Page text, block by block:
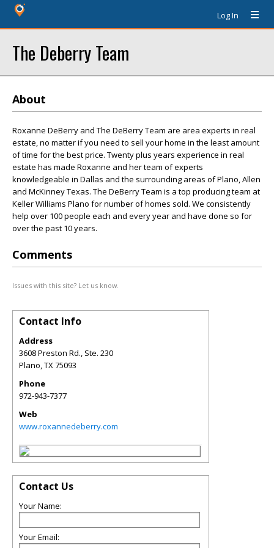
Log In
The Deberry Team
About
Roxanne DeBerry and The DeBerry Team are area experts in real
estate, no matter if you need to sell your home in the least amount
of time for the best price. Twenty plus years experience in real
estate has made Roxanne and her team of experts
knowledgeable in Dallas and the surrounding areas of Plano, Allen
and McKinney Texas. The DeBerry Team is a top producing team at
Keller Williams Plano for number of homes sold. We consistently
help over 100 people each and every year and have done so for
over the past 10 years.
Comments
Issues with this site? Let us know.
Contact Info
Address
3608 Preston Rd., Ste. 230
Plano,TX75093
Phone
972-943-7377
Web
www.roxannedeberry.com
Contact Us
Your Name:
Your Email: